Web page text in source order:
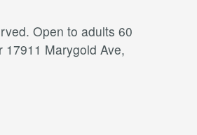
Open to adults 60
Marygold Ave,